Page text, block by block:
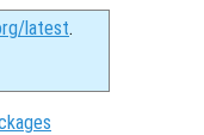
latest.